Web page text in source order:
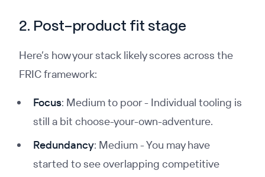
2. Post-product fit stage
Here’s how your stack likely scores across the
FRIC framework:
Focus: Medium to poor - Individual tooling is
still a bit choose-your-own-adventure.
Redundancy: Medium - You may have
started to see overlapping competitive